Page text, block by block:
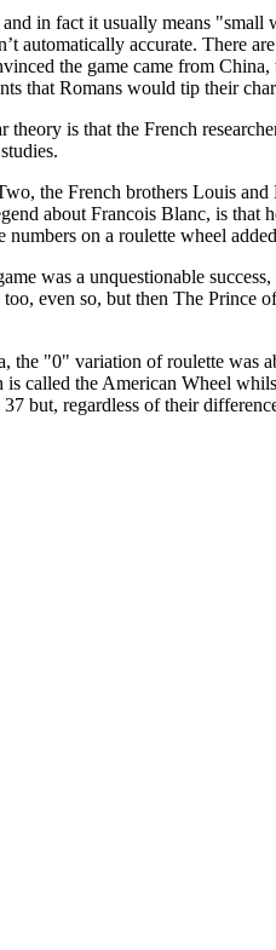
in fact it usually means
automatically accurate. There
the game came from
that Romans would tip their
theory is that the French
the French brothers Louis
about Francois Blanc, is
numbers on a roulette wheel
was a unquestionable
even so, but then The Prince
the "0" variation of roulette was
called the American Wheel
but, regardless of their